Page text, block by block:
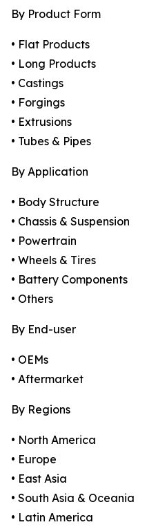
By Product Form
• Flat Products
• Long Products
• Castings
• Forgings
• Extrusions
• Tubes & Pipes
By Application
• Body Structure
• Chassis & Suspension
• Powertrain
• Wheels & Tires
• Battery Components
• Others
By End-user
• OEMs
• Aftermarket
By Regions
• North America
• Europe
• East Asia
• South Asia & Oceania
• Latin America